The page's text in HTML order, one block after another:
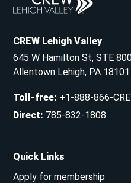
CREW Lehigh Valley
645 W Hamilton St, STE
Allentown Lehigh, PA 18101
Toll-free: +1-888-866-
Direct: 785-832-1808
Quick Links
Apply for membership